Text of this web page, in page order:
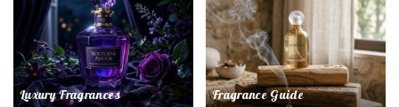
Luxury Fragrances Fragrance Guide